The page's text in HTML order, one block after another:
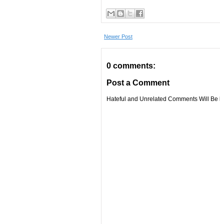
Newer Post
0 comments:
Post a Comment
Hateful and Unrelated Comments Will